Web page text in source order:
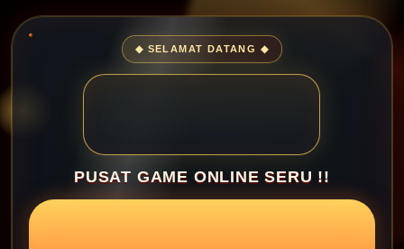
◆ SELAMAT DATANG ◆
PUSAT GAME ONLINE SERU !!